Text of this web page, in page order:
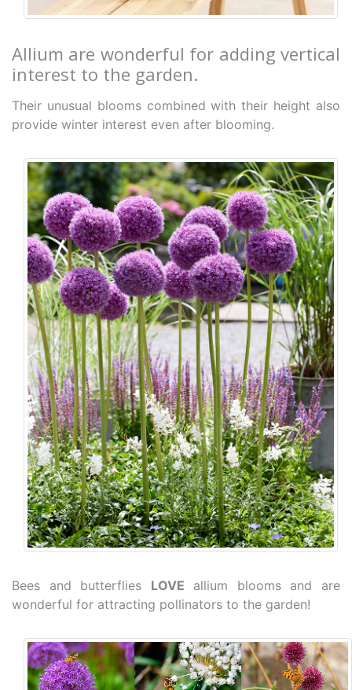
Allium are wonderful for adding vertical
interest to the garden.
Their unusual blooms combined with their height also
provide winter interest even after blooming.
Bees and butterflies LOVE allium blooms and are
wonderful for attracting pollinators to the garden!